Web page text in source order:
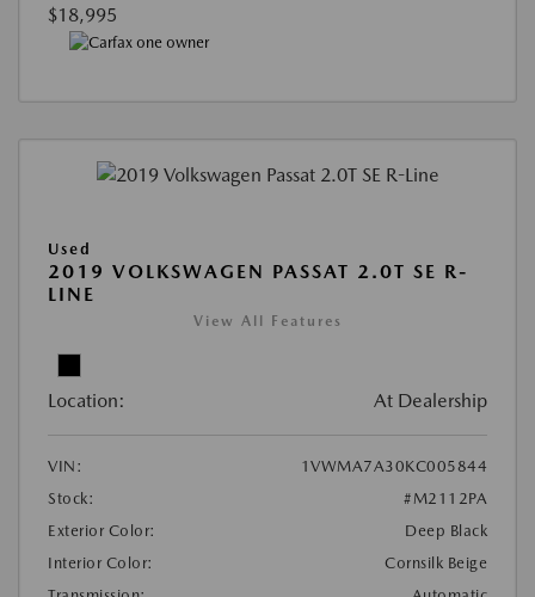
$18,995
Used
2019 VOLKSWAGEN PASSAT 2.0T SE R-
LINE
View All Features
Location: At Dealership
VIN:
1VWMA7A30KC005844
Stock:
#M2112PA
Exterior Color:
Deep Black
Interior Color:
Cornsilk Beige